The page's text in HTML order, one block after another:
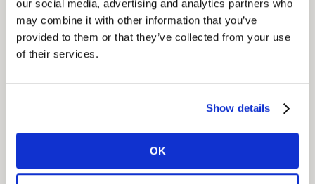
our social media, advertising and analytics partners who
may combine it with other information that you’ve
provided to them or that they’ve collected from your use
of their services.
Show details
OK
Insight
A new scenting framework was built to understand the
consumer from the inside out; the new trends,
growth opportunities and new unknowns.
their new approach to scenting products and